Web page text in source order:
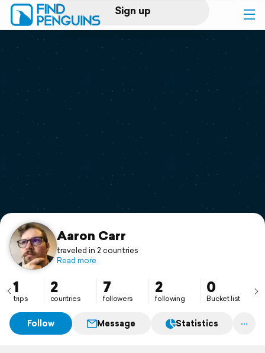
Sign up
Log in
Print a book
Flyover video
Support
Aaron Carr
traveled in 2 countries
Read more
1
trips
2
countries
7
followers
2
following
0
Bucket list
Follow Message Statistics